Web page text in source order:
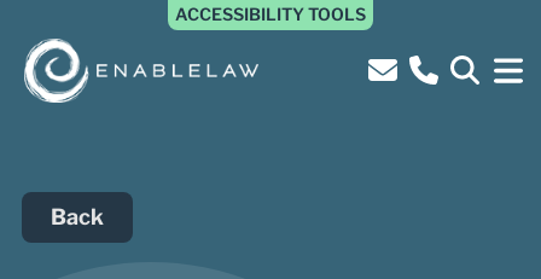
ACCESSIBILITY TOOLS
Back